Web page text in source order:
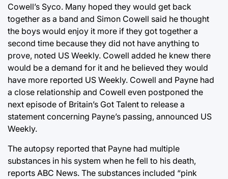
Cowell’s Syco. Many hoped they would get back
together as a band and Simon Cowell said he thought
the boys would enjoy it more if they got together a
second time because they did not have anything to
prove, noted US Weekly. Cowell added he knew there
would be a demand for it and he believed they would
have more reported US Weekly. Cowell and Payne had
a close relationship and Cowell even postponed the
next episode of Britain’s Got Talent to release a
statement concerning Payne’s passing, announced US
Weekly.
The autopsy reported that Payne had multiple
substances in his system when he fell to his death,
reports ABC News. The substances included “pink